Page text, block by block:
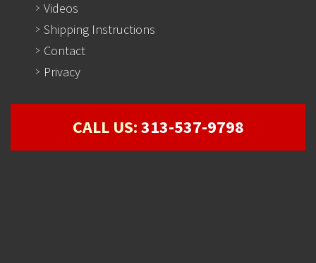
Videos
Shipping Instructions
Contact
Privacy
CALL US:313-537-9798